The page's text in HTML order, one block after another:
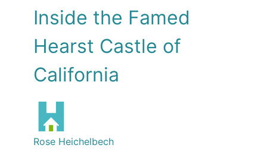
Inside the Famed
Hearst Castle of
California
Rose Heichelbech